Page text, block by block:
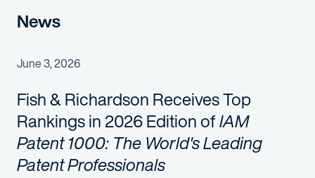
News
June 3, 2026
Fish & Richardson Receives Top
Rankings in 2026 Edition ofIAM
Patent 1000: The World's Leading
Patent Professionals